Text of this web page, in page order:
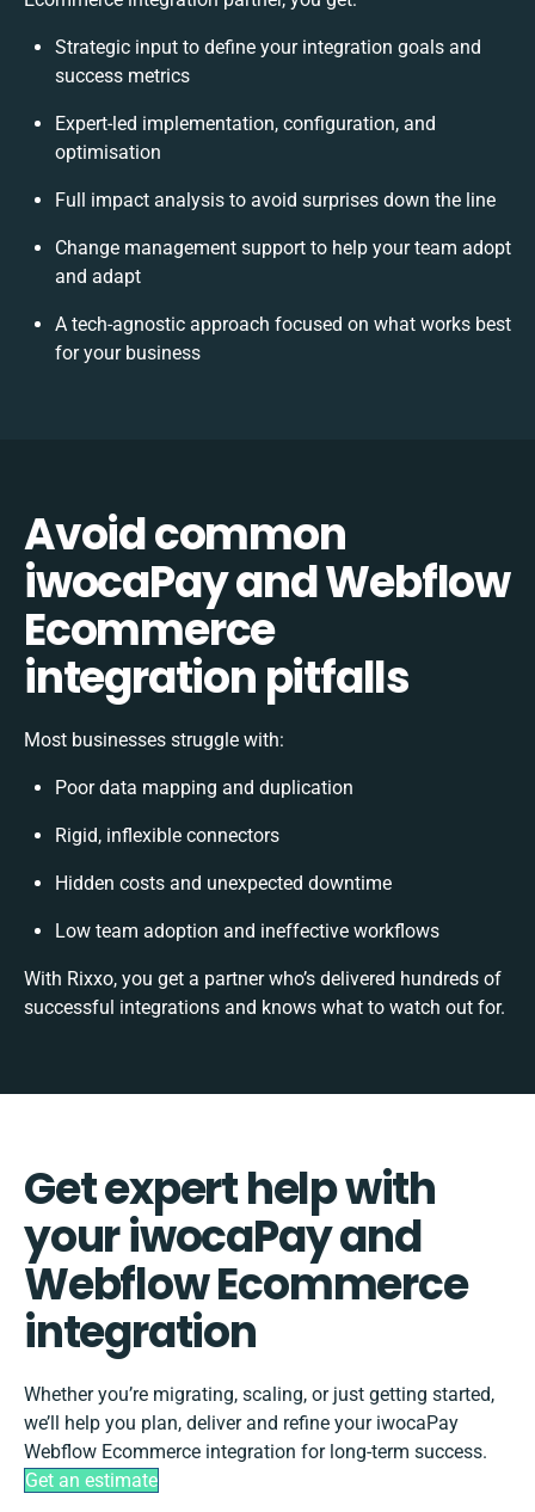
Strategic input to define your integration goals and
success metrics
Expert-led implementation, configuration, and
optimisation
Full impact analysis to avoid surprises down the line
Change management support to help your team adopt
and adapt
A tech-agnostic approach focused on what works best
for your business
Avoid common
iwocaPay and Webflow
Ecommerce
integration pitfalls
Most businesses struggle with:
Poor data mapping and duplication
Rigid, inflexible connectors
Hidden costs and unexpected downtime
Low team adoption and ineffective workflows
With Rixxo, you get a partner who’s delivered hundreds of
successful integrations and knows what to watch out for.
Get expert help with
your iwocaPay and
Webflow Ecommerce
integration
Whether you’re migrating, scaling, or just getting started,
we’ll help you plan, deliver and refine your iwocaPay
Webflow Ecommerce integration for long-term success.
Get an estimate